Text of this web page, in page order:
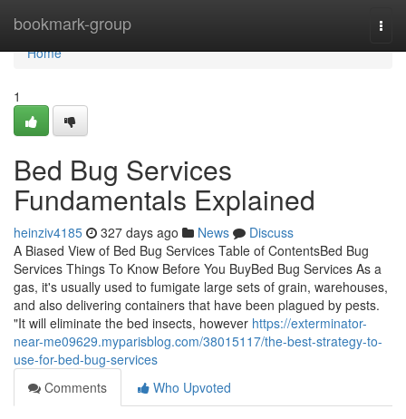
bookmark-group
Home
Home
1
Bed Bug Services
Fundamentals Explained
heinziv4185 327 days ago News
Discuss
A Biased View of Bed Bug Services Table of ContentsBed Bug
Services Things To Know Before You BuyBed Bug Services As a
gas, it's usually used to fumigate large sets of grain, warehouses,
and also delivering containers that have been plagued by pests.
"It will eliminate the bed insects, however https://exterminator-
near-me09629.myparisblog.com/38015117/the-best-strategy-to-
use-for-bed-bug-services
Comments
Who Upvoted